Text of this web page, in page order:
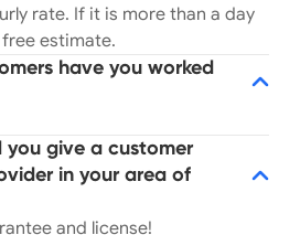
rate. If it is more than a day
estimate.
have you worked
give a customer
in your area of
and license!